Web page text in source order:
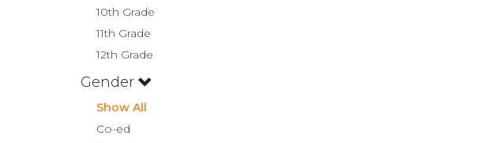
10th Grade
11th Grade
12th Grade
Gender
Show All
Co-ed